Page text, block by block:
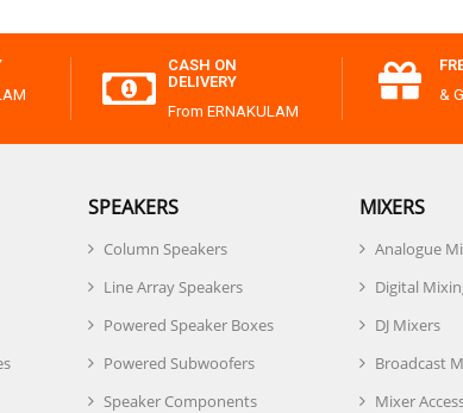
CASH ON
DELIVERY
From ERNAKULAM
&
SPEAKERS
Column Speakers
Line Array Speakers
Powered Speaker Boxes
Powered Subwoofers
Speaker Components
MIXERS
Analogue
Digital
DJ Mixers
Broadcast
Mixer